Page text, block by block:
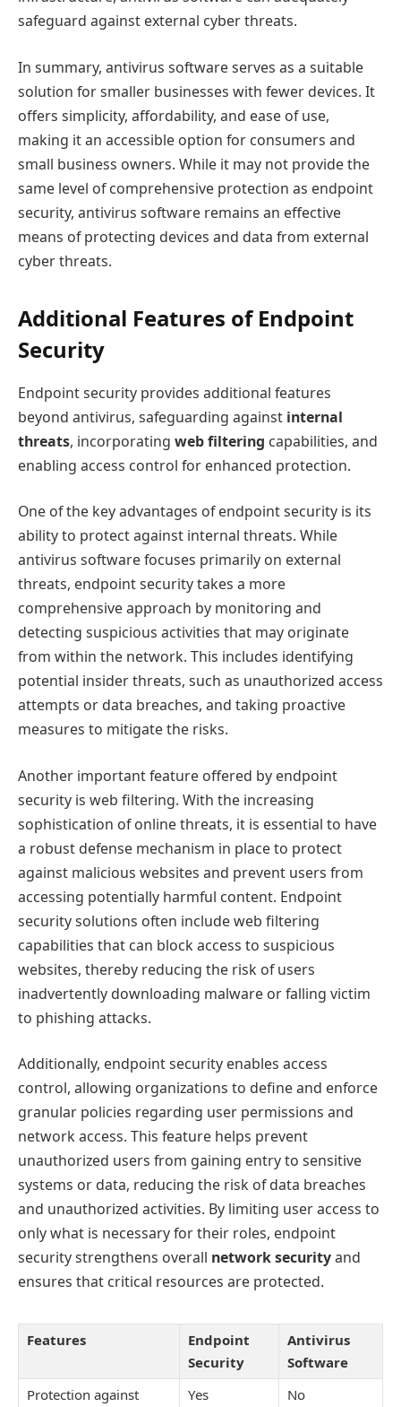
safeguard against external cyber threats.
In summary, antivirus software serves as a suitable
solution for smaller businesses with fewer devices. It
offers simplicity, affordability, and ease of use,
making it an accessible option for consumers and
small business owners. While it may not provide the
same level of comprehensive protection as endpoint
security, antivirus software remains an effective
means of protecting devices and data from external
cyber threats.
Additional Features of Endpoint
Security
Endpoint security provides additional features
beyond antivirus, safeguarding against internal
threats, incorporating web filtering capabilities, and
enabling access control for enhanced protection.
One of the key advantages of endpoint security is its
ability to protect against internal threats. While
antivirus software focuses primarily on external
threats, endpoint security takes a more
comprehensive approach by monitoring and
detecting suspicious activities that may originate
from within the network. This includes identifying
potential insider threats, such as unauthorized access
attempts or data breaches, and taking proactive
measures to mitigate the risks.
Another important feature offered by endpoint
security is web filtering. With the increasing
sophistication of online threats, it is essential to have
a robust defense mechanism in place to protect
against malicious websites and prevent users from
accessing potentially harmful content. Endpoint
security solutions often include web filtering
capabilities that can block access to suspicious
websites, thereby reducing the risk of users
inadvertently downloading malware or falling victim
to phishing attacks.
Additionally, endpoint security enables access
control, allowing organizations to define and enforce
granular policies regarding user permissions and
network access. This feature helps prevent
unauthorized users from gaining entry to sensitive
systems or data, reducing the risk of data breaches
and unauthorized activities. By limiting user access to
only what is necessary for their roles, endpoint
security strengthens overall network securityand
ensures that critical resources are protected.
Features
Endpoint
Security
Antivirus
Software
Protection against
Yes No